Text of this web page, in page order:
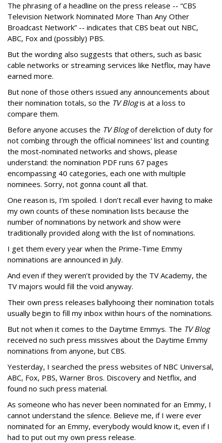
The phrasing of a headline on the press release -- “CBS
Television Network Nominated More Than Any Other
Broadcast Network” -- indicates that CBS beat out NBC,
ABC, Fox and (possibly) PBS.
But the wording also suggests that others, such as basic
cable networks or streaming services like Netflix, may have
earned more.
But none of those others issued any announcements about
their nomination totals, so the TV Blogis at a loss to
compare them.
Before anyone accuses the TV Blogof dereliction of duty for
not combing through the official nominees’ list and counting
the most-nominated networks and shows, please
understand: the nomination PDF runs 67 pages
encompassing 40 categories, each one with multiple
nominees. Sorry, not gonna count all that.
One reason is, I’m spoiled. I don’t recall ever having to make
my own counts of these nomination lists because the
number of nominations by network and show were
traditionally provided along with the list of nominations.
I get them every year when the Prime-Time Emmy
nominations are announced in July.
And even if they weren’t provided by the TV Academy, the
TV majors would fill the void anyway.
Their own press releases ballyhooing their nomination totals
usually begin to fill my inbox within hours of the nominations.
But not when it comes to the Daytime Emmys. The TV Blog
received no such press missives about the Daytime Emmy
nominations from anyone, but CBS.
Yesterday, I searched the press websites of NBC Universal,
ABC, Fox, PBS, Warner Bros. Discovery and Netflix, and
found no such press material.
As someone who has never been nominated for an Emmy, I
cannot understand the silence. Believe me, if I were ever
nominated for an Emmy, everybody would know it, even if I
had to put out my own press release.